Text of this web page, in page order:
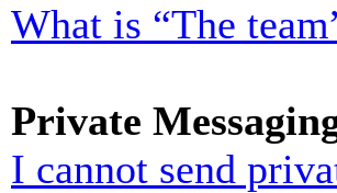
What is “The
Private
I cannot send